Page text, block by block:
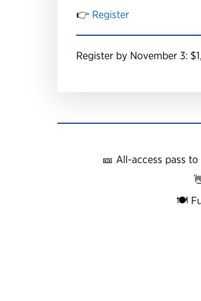
👉 Register
Register by November 3:
🎫 All-access pass
🍽️